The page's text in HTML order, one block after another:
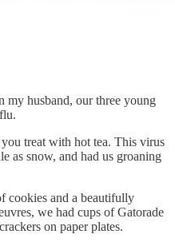
my husband, our three young
treat with hot tea. This virus
as snow, and had us groaning
cookies and a beautifully
we had cups of Gatorade
on paper plates.